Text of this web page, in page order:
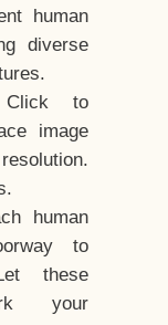
human
diverse
to
image
human
to
these
your